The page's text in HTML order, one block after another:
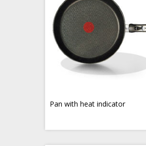
Pan with heat indicator